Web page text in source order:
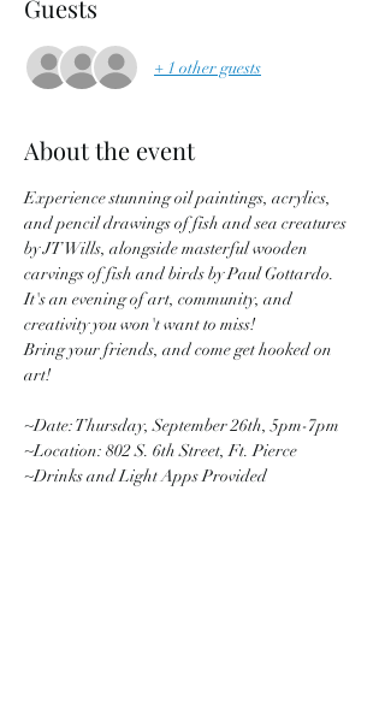
Guests
+ 1 other guests
About the event
Experience stunning oil paintings, acrylics,
and pencil drawings of fish and sea creatures
by JT Wills, alongside masterful wooden
carvings of fish and birds by Paul Gottardo.
It's an evening of art, community, and
creativity you won't want to miss!
Bring your friends, and come get hooked on
art!
~Date: Thursday, September 26th, 5pm-7pm
~Location: 802 S. 6th Street, Ft. Pierce
~Drinks and Light Apps Provided